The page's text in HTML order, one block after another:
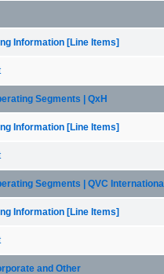
Information [Line Items]
Segments | QxH
Information [Line Items]
Segments | QVC International
Information [Line Items]
and Other